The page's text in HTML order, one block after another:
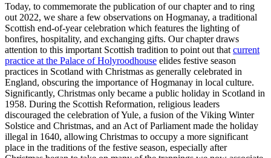
Today, to commemorate the publication of our chapter and to ring
out 2022, we share a few observations on Hogmanay, a traditional
Scottish end-of-year celebration which features the lighting of
bonfires, hospitality, and exchanging gifts. Our chapter draws
attention to this important Scottish tradition to point out that current
practice at the Palace of Holyroodhouse elides festive season
practices in Scotland with Christmas as generally celebrated in
England, obscuring the importance of Hogmanay in local culture.
Significantly, Christmas only became a public holiday in Scotland in
1958. During the Scottish Reformation, religious leaders
discouraged the celebration of Yule, a fusion of the Viking Winter
Solstice and Christmas, and an Act of Parliament made the holiday
illegal in 1640, allowing Christmas to occupy a more significant
place in the traditions of the festive season, especially after